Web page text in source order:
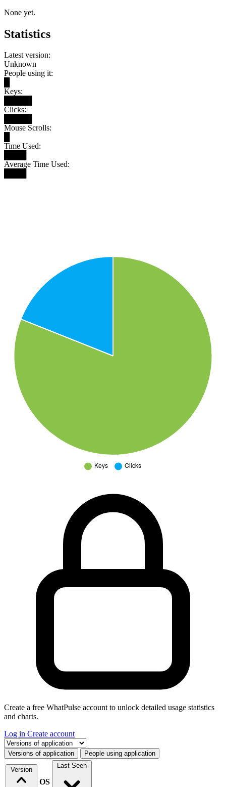
None yet.
Statistics
Latest version:
Unknown
People using it:
Keys:
Clicks:
Mouse Scrolls:
Time Used:
Average Time Used:
Create a free WhatPulse account to unlock detailed usage statistics
and charts.
Log in Create account
Select a tab
Versions of application People using application
Version
OS
Last Seen